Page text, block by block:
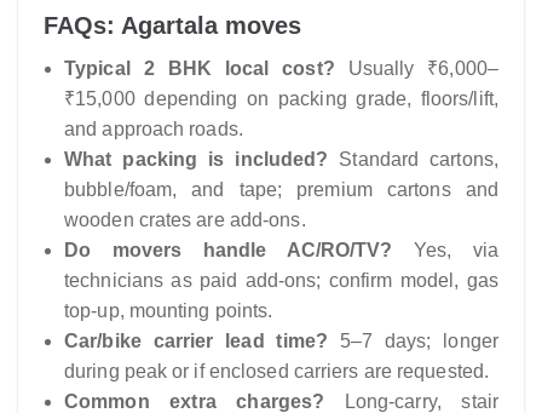
FAQs: Agartala moves
Typical 2 BHK local cost? Usually ₹6,000–
₹15,000 depending on packing grade, floors/lift,
and approach roads.
What packing is included? Standard cartons,
bubble/foam, and tape; premium cartons and
wooden crates are add-ons.
Do movers handle AC/RO/TV? Yes, via
technicians as paid add-ons; confirm model, gas
top-up, mounting points.
Car/bike carrier lead time? 5–7 days; longer
during peak or if enclosed carriers are requested.
Common extra charges? Long-carry, stair